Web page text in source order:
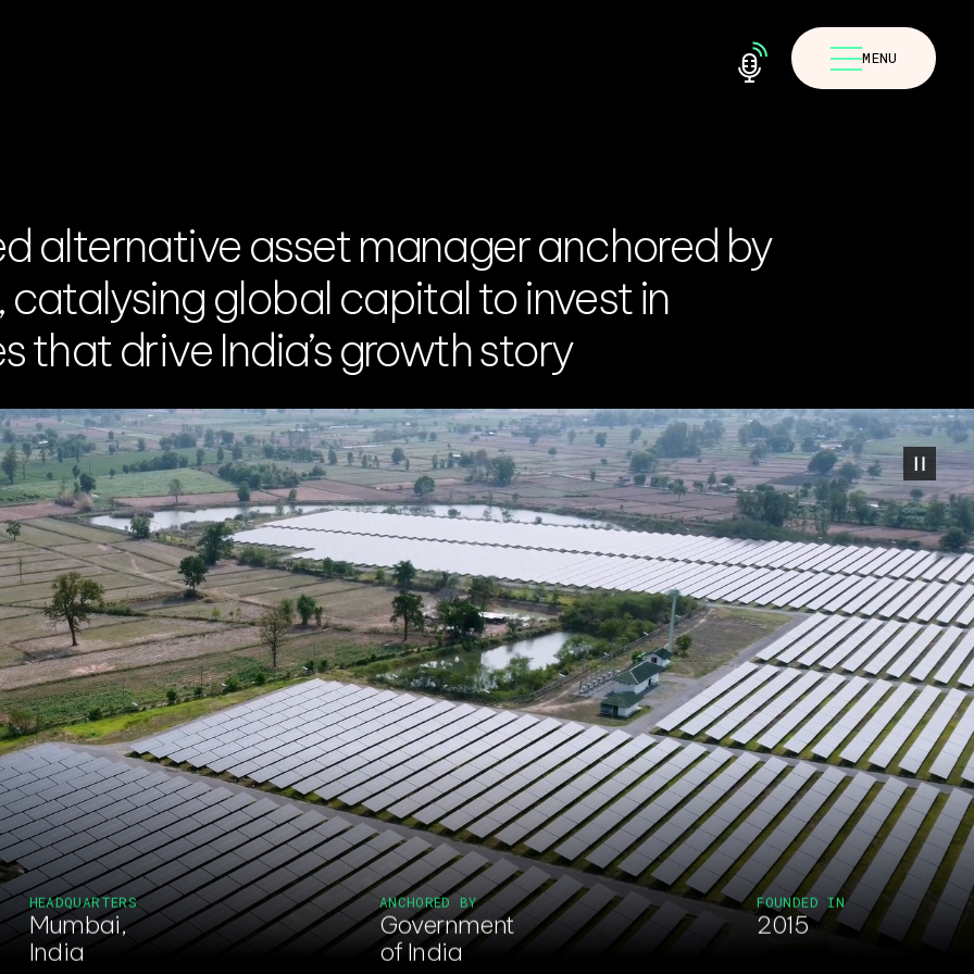
MENU
alternative asset manager anchored by
global capital to invest in
that drive India’s growth story
HEADQUARTERS
Mumbai,
India
ANCHORED BY
Government
of India
FOUNDED IN
2015